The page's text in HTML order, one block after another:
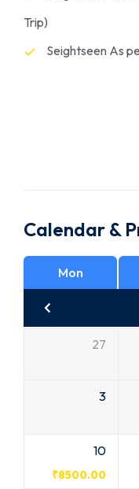
Trip)
Seightseen As
Calendar &
Mon
27
3
10
₹8500.00